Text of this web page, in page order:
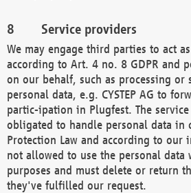
Service providers
We may engage third parties to act
according to Art. 4 no. 8 GDPR and
on our behalf, such as processing
personal data, e.g. CYSTEP AG to
partic-ipation in Plugfest. The
obligated to handle personal data in
Protection Law and according to our
not allowed to use the personal data
purposes and must delete or return
they've fulfilled our request.